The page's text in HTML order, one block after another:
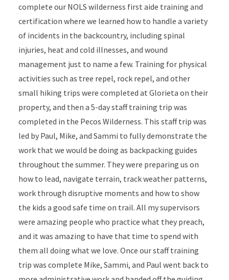
complete our NOLS wilderness first aide training and
certification where we learned how to handle a variety
of incidents in the backcountry, including spinal
injuries, heat and cold illnesses, and wound
management just to name a few. Training for physical
activities such as tree repel, rock repel, and other
small hiking trips were completed at Glorieta on their
property, and then a 5-day staff training trip was
completed in the Pecos Wilderness. This staff trip was
led by Paul, Mike, and Sammi to fully demonstrate the
work that we would be doing as backpacking guides
throughout the summer. They were preparing us on
how to lead, navigate terrain, track weather patterns,
work through disruptive moments and how to show
the kids a good safe time on trail. All my supervisors
were amazing people who practice what they preach,
and it was amazing to have that time to spend with
them all doing what we love. Once our staff training
trip was complete Mike, Sammi, and Paul went back to